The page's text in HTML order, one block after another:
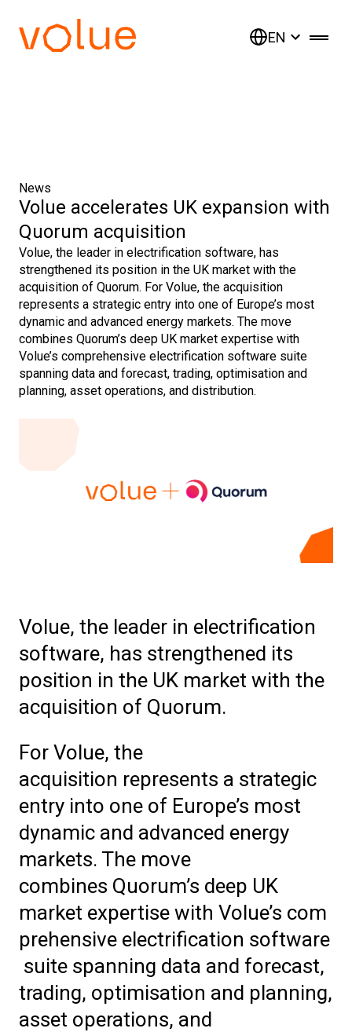
EN
News
Volue accelerates UK expansion with
Quorum acquisition
Volue, the leader in electrification software, has
strengthened its position in the UK market with the
acquisition of Quorum. For Volue, the acquisition
represents a strategic entry into one of Europe’s most
dynamic and advanced energy markets. The move
combines Quorum’s deep UK market expertise with
Volue’s comprehensive electrification software suite
spanning data and forecast, trading, optimisation and
planning, asset operations, and distribution.
Volue, the leader in electrification
software, has strengthened its
position in the UK market with the
acquisition of Quorum.
For Volue, the
acquisition represents a strategic
entry into one of Europe’s most
dynamic and advanced energy
markets. The move
combines Quorum’s deep UK
market expertise with Volue’s com
prehensive electrification software
suite spanning data and forecast,
trading, optimisation and planning,
asset operations, and